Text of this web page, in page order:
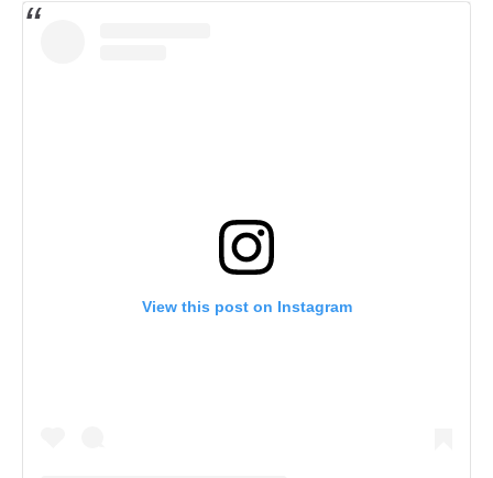
View this post on Instagram